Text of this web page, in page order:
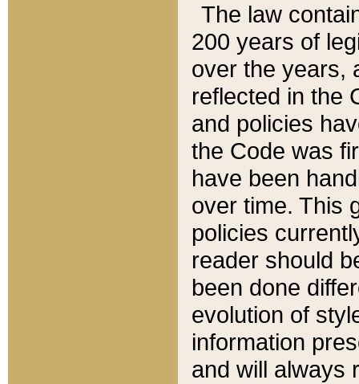
The law
200 years of
over the years,
reflected in the
and policies
the Code was
have been
over time. This
policies
reader should
been done
evolution of
information
and will always